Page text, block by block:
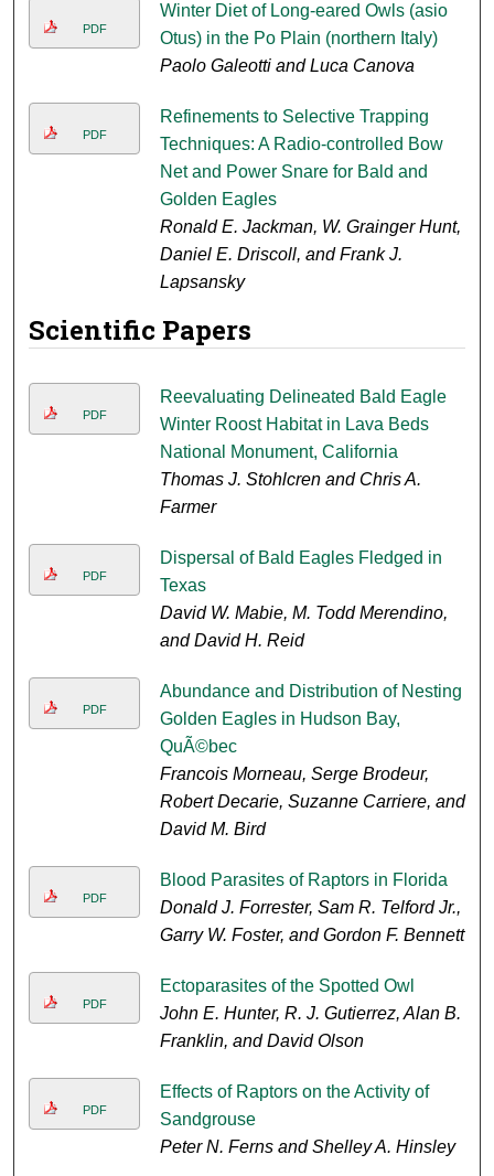
PDF
Winter Diet of Long-eared Owls (asio
Otus) in the Po Plain (northern Italy)
Paolo Galeotti and Luca Canova
PDF
Refinements to Selective Trapping
Techniques: A Radio-controlled Bow
Net and Power Snare for Bald and
Golden Eagles
Ronald E. Jackman, W. Grainger Hunt,
Daniel E. Driscoll, and Frank J.
Lapsansky
Scientific Papers
PDF
Reevaluating Delineated Bald Eagle
Winter Roost Habitat in Lava Beds
National Monument, California
Thomas J. Stohlcren and Chris A.
Farmer
PDF
Dispersal of Bald Eagles Fledged in
Texas
David W. Mabie, M. Todd Merendino,
and David H. Reid
PDF
Abundance and Distribution of Nesting
Golden Eagles in Hudson Bay,
QuÃ©bec
Francois Morneau, Serge Brodeur,
Robert Decarie, Suzanne Carriere, and
David M. Bird
PDF
Blood Parasites of Raptors in Florida
Donald J. Forrester, Sam R. Telford Jr.,
Garry W. Foster, and Gordon F. Bennett
PDF
Ectoparasites of the Spotted Owl
John E. Hunter, R. J. Gutierrez, Alan B.
Franklin, and David Olson
PDF
Effects of Raptors on the Activity of
Sandgrouse
Peter N. Ferns and Shelley A. Hinsley